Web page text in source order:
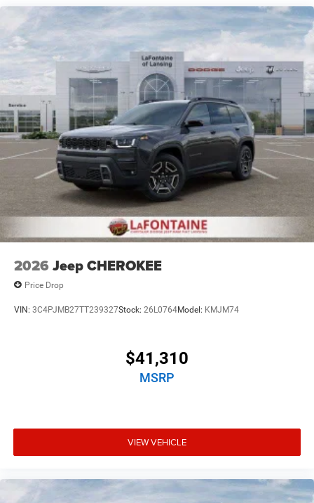
Permanent Locking Hubs
Short And Long Arm Front Suspension w/Air Springs
Multi-Link Rear Suspension w/Air Springs
4-Wheel Disc Brakes w/4-Wheel ABS, Front Vented
Discs, Brake Assist, Hill Hold Control and Electric
Parking Brake
Mechanical Limited Slip Differential
2026 Jeep CHEROKEE
Price Drop
VIN: 3C4PJMB27TT239327Stock: 26L0764Model: KMJM74
$41,310
MSRP
VIEW VEHICLE